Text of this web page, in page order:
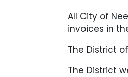
All City of
invoices in
The District
The District